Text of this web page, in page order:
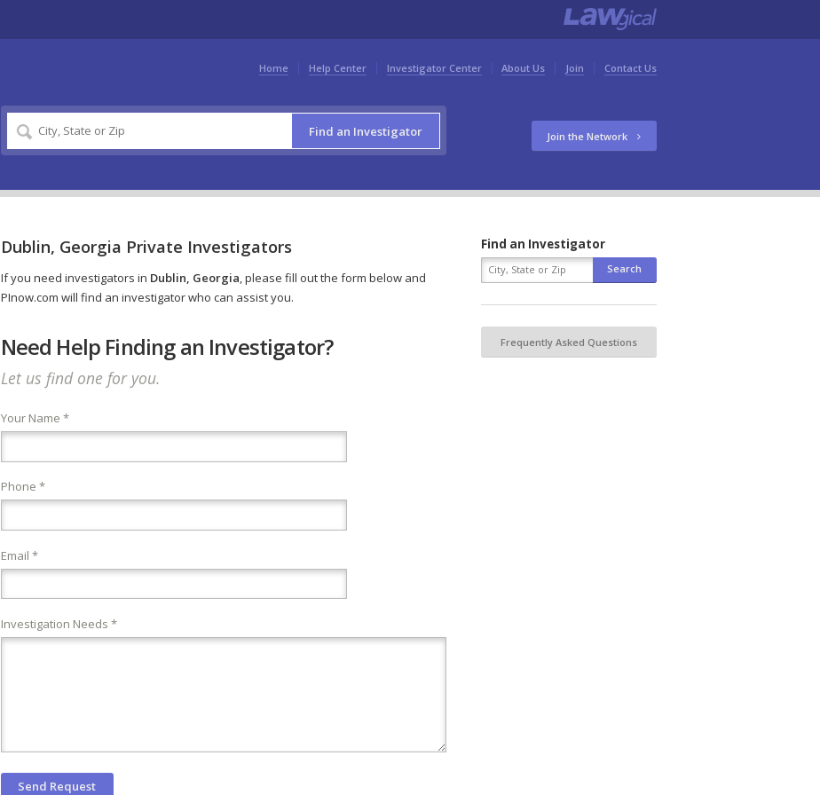
Home Help Center Investigator Center About Us Join Contact Us
Find an Investigator Join the Network
Dublin, Georgia Private Investigators
If you need investigators in Dublin, Georgia, please fill out the form below and
PInow.com will find an investigator who can assist you.
Need Help Finding an Investigator?
Let us find one for you.
Your Name *
Phone *
Email *
Investigation Needs *
Find an Investigator
Frequently Asked Questions